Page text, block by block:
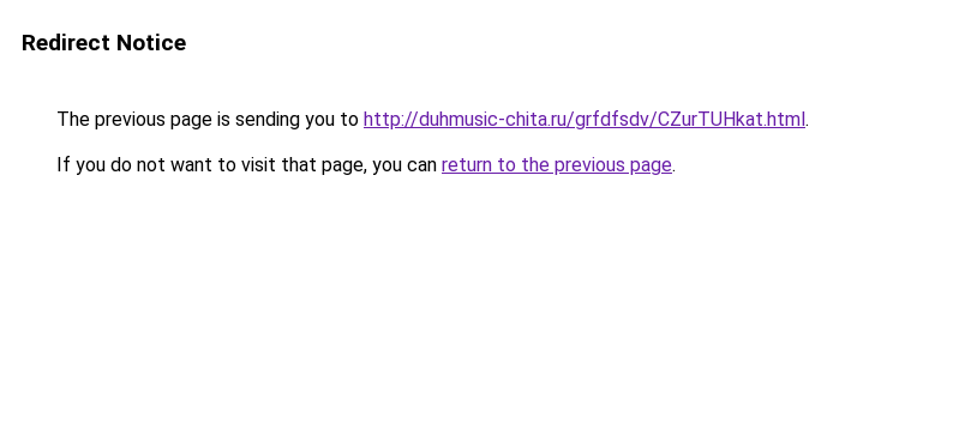
Redirect Notice
The previous page is sending you to http://duhmusic-chita.ru/grfdfsdv/CZurTUHkat.html.
If you do not want to visit that page, you can return to the previous page.